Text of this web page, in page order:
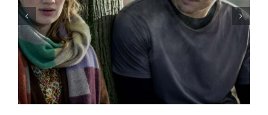
With “LOW EXPECTATIONS”
Eivind Landsvik brings a story
of fame and recovery to
Cannes